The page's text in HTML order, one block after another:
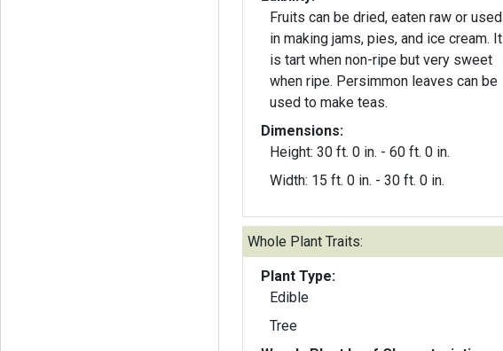
Fruits can be dried, eaten raw or used
in making jams, pies, and ice cream. It
is tart when non-ripe but very sweet
when ripe. Persimmon leaves can be
used to make teas.
Dimensions:
Height: 30 ft. 0 in. - 60 ft. 0 in.
Width: 15 ft. 0 in. - 30 ft. 0 in.
Whole Plant Traits:
Plant Type:
Edible
Tree